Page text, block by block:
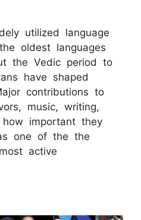
utilized language
oldest languages
the Vedic period to
have shaped
contributions to
music, writing,
important they
one of the the
active